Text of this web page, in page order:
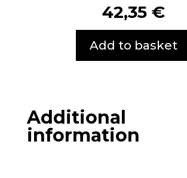
42,35€
Add to basket
Additional
information